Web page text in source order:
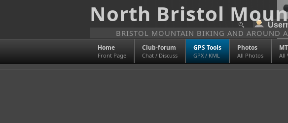
North Bristol
BRISTOL MOUNTAIN BIKING AND AROUND
Home
Front Page
Club-forum
Chat / Discuss
GPS Tools
GPX / KML
Photos
All Photos All